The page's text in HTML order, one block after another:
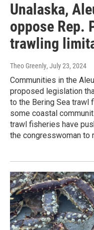
Unalaska,
oppose Rep.
trawling
Theo Greenly, July 23, 2024
Communities in the
proposed legislation
to the Bering Sea trawl
some coastal
trawl fisheries have
the congresswoman to